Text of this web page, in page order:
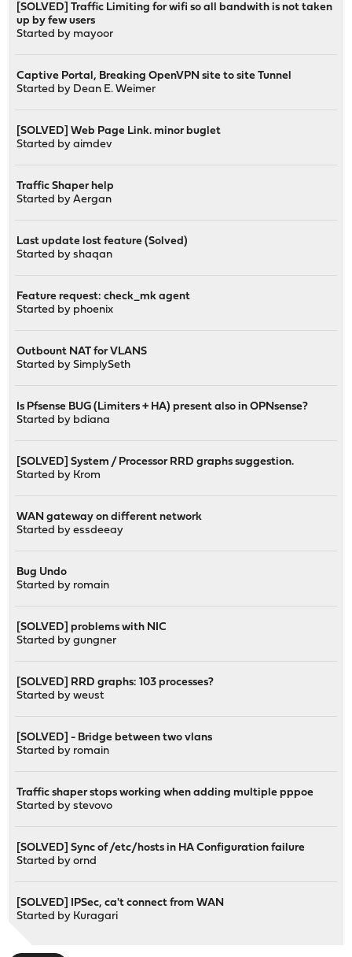
[SOLVED] Traffic Limiting for wifi so all bandwith is not taken
up by few users
Started by mayoor
Captive Portal, Breaking OpenVPN site to site Tunnel
Started by Dean E. Weimer
[SOLVED] Web Page Link. minor buglet
Started byaimdev
Traffic Shaper help
Started byAergan
Last update lost feature (Solved)
Started byshaqan
Feature request: check_mk agent
Started by phoenix
Outbount NAT for VLANS
Started bySimplySeth
Is Pfsense BUG (Limiters + HA) present also in OPNsense?
Started by bdiana
[SOLVED] System / Processor RRD graphs suggestion.
Started by Krom
WAN gateway on different network
Started byessdeeay
Bug Undo
Started by romain
[SOLVED] problems with NIC
Started bygungner
[SOLVED] RRD graphs: 103 processes?
Started byweust
[SOLVED] - Bridge between two vlans
Started by romain
Traffic shaper stops working when adding multiple pppoe
Started bystevovo
[SOLVED] Sync of /etc/hosts in HA Configuration failure
Started byornd
[SOLVED] IPSec, ca't connect from WAN
Started by Kuragari